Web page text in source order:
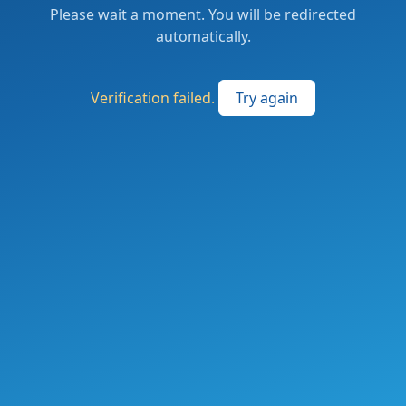
Please wait a moment. You will be redirected
automatically.
Verification failed. Try again